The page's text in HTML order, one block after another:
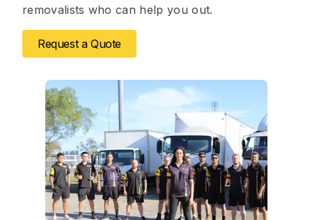
removalists who can help you out.
Request a Quote